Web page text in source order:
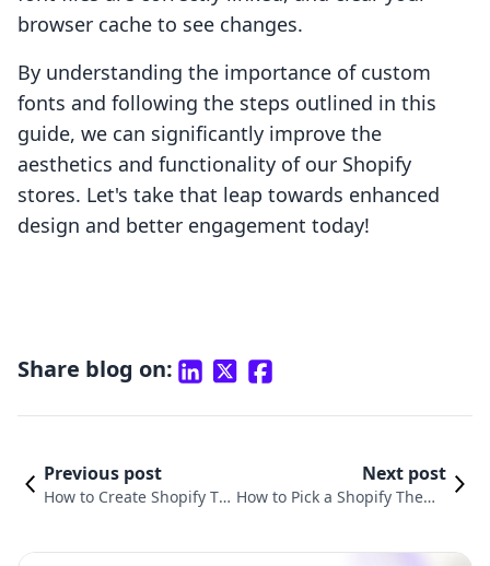
browser cache to see changes.
By understanding the importance of custom
fonts and following the steps outlined in this
guide, we can significantly improve the
aesthetics and functionality of our Shopify
stores. Let's take that leap towards enhanced
design and better engagement today!
Share blog on:
Previous post
How to Create Shopify Th
Next post
How to Pick a Shopify Theme